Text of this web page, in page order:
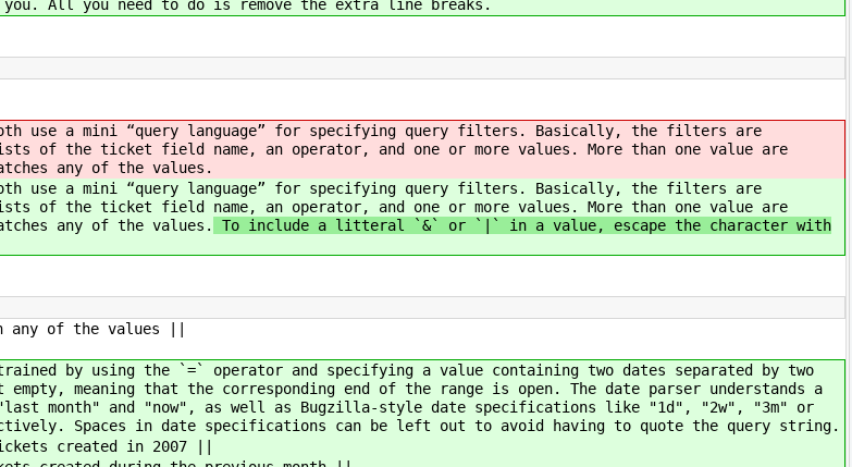
All you need to do is remove the extra line breaks.
use a mini “query language” for specifying query filters. Basically, the filters are
of the ticket field name, an operator, and one or more values. More than one value are
any of the values.
use a mini “query language” for specifying query filters. Basically, the filters are
of the ticket field name, an operator, and one or more values. More than one value are
any of the values.
To include a litteral `&` or `|` in a value, escape the character with
of the values ||
by using the `=` operator and specifying a value containing two dates separated by two
meaning that the corresponding end of the range is open. The date parser understands a
month" and "now", as well as Bugzilla-style date specifications like "1d", "2w", "3m" or
Spaces in date specifications can be left out to avoid having to quote the query string.
created in 2007 ||